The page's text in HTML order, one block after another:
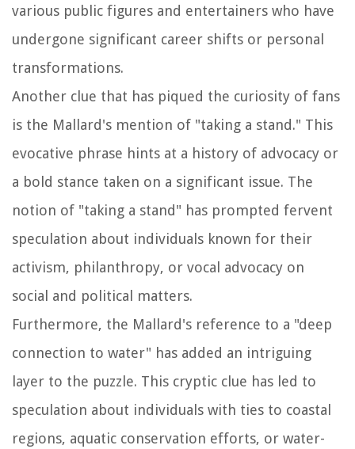
various public figures and entertainers who have
undergone significant career shifts or personal
transformations.
Another clue that has piqued the curiosity of fans
is the Mallard's mention of "taking a stand." This
evocative phrase hints at a history of advocacy or
a bold stance taken on a significant issue. The
notion of "taking a stand" has prompted fervent
speculation about individuals known for their
activism, philanthropy, or vocal advocacy on
social and political matters.
Furthermore, the Mallard's reference to a "deep
connection to water" has added an intriguing
layer to the puzzle. This cryptic clue has led to
speculation about individuals with ties to coastal
regions, aquatic conservation efforts, or water-